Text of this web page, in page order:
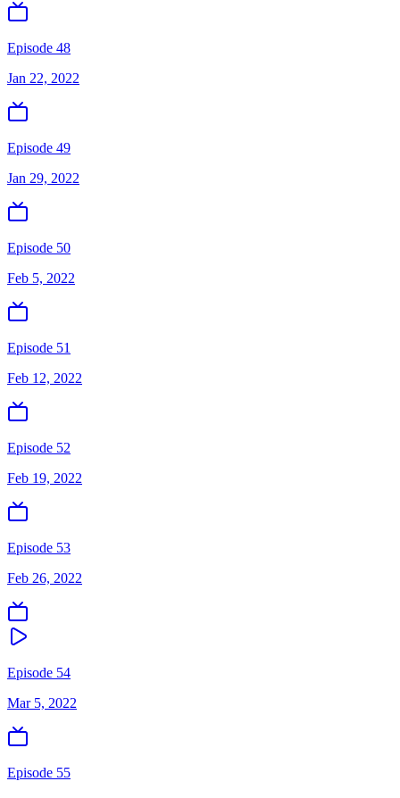
Episode 48
Jan 22, 2022
Episode 49
Jan 29, 2022
Episode 50
Feb 5, 2022
Episode 51
Feb 12, 2022
Episode 52
Feb 19, 2022
Episode 53
Feb 26, 2022
Episode 54
Mar 5, 2022
Episode 55